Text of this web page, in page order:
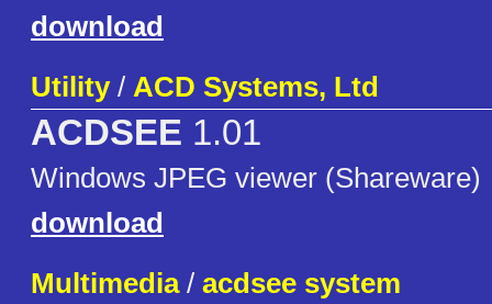
download
Utility/ ACD Systems, Ltd
ACDSEE 1.01
Windows JPEG viewer (Shareware)
download
Multimedia/ acdsee system